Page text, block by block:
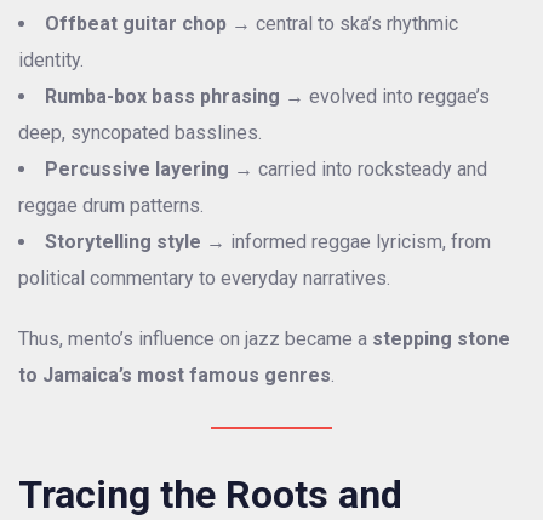
Offbeat guitar chop → central to ska’s rhythmic
identity.
Rumba-box bass phrasing → evolved into reggae’s
deep, syncopated basslines.
Percussive layering → carried into rocksteady and
reggae drum patterns.
Storytelling style → informed reggae lyricism, from
political commentary to everyday narratives.
Thus, mento’s influence on jazz became a stepping stone
to Jamaica’s most famous genres.
Tracing the Roots and